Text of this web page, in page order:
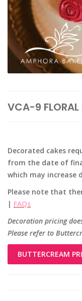
VCA-9 FLORAL
Decorated cakes
from the date of
which may increase
Please note that
| FAQs
Decoration pricing
Please refer to
BUTTERCREAM